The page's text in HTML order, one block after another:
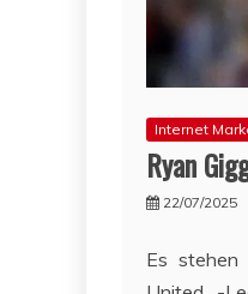
Internet
Ryan
22/07/2025
Es stehen